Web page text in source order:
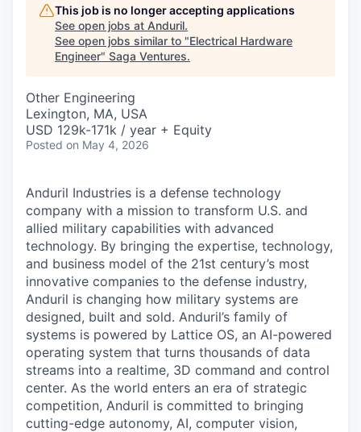
This job is no longer accepting applications
See open jobs at Anduril.
See open jobs similar to "Electrical Hardware
Engineer" Saga Ventures.
Other Engineering
Lexington, MA, USA
USD 129k-171k / year + Equity
Posted on May 4, 2026
Anduril Industries is a defense technology
company with a mission to transform U.S. and
allied military capabilities with advanced
technology. By bringing the expertise, technology,
and business model of the 21st century’s most
innovative companies to the defense industry,
Anduril is changing how military systems are
designed, built and sold. Anduril’s family of
systems is powered by Lattice OS, an AI-powered
operating system that turns thousands of data
streams into a realtime, 3D command and control
center. As the world enters an era of strategic
competition, Anduril is committed to bringing
cutting-edge autonomy, AI, computer vision,